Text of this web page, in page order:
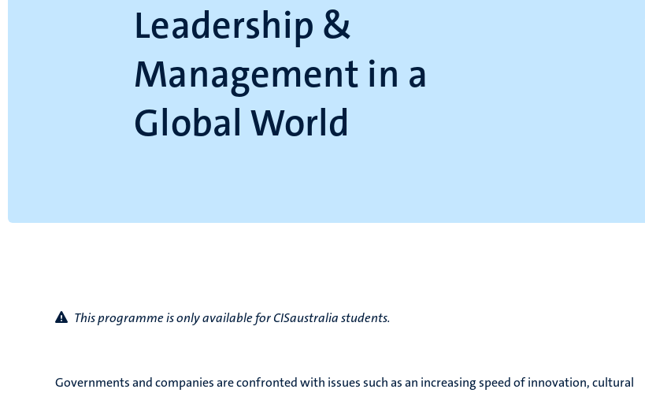
Leadership &
Management in a
Global World
This programme is only available for CISaustralia students.
Governments and companies are confronted with issues such as an increasing speed of innovation, cultural